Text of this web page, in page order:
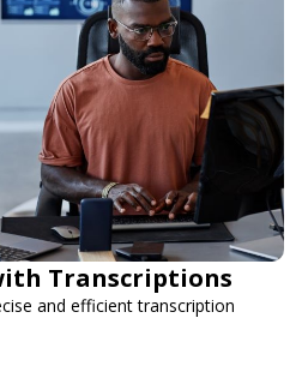
Transcriptions
and efficient transcription